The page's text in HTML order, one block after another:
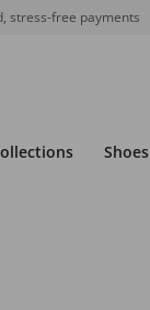
stress-free payments
Shoes